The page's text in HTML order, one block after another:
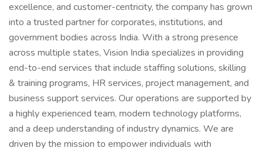
excellence, and customer-centricity, the company has grown
into a trusted partner for corporates, institutions, and
government bodies across India. With a strong presence
across multiple states, Vision India specializes in providing
end-to-end services that include staffing solutions, skilling
& training programs, HR services, project management, and
business support services. Our operations are supported by
a highly experienced team, modern technology platforms,
and a deep understanding of industry dynamics. We are
driven by the mission to empower individuals with